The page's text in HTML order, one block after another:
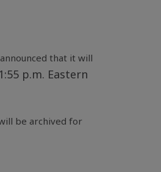
that it will
1:55 p.m. Eastern
be archived for